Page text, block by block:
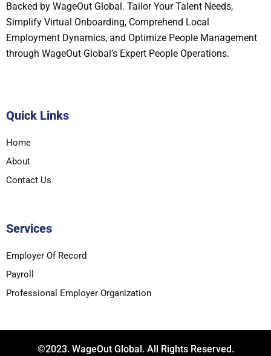
Backed by WageOut Global. Tailor Your Talent Needs,
Simplify Virtual Onboarding, Comprehend Local
Employment Dynamics, and Optimize People Management
through WageOut Global’s Expert People Operations.
Quick Links
Home
About
Contact Us
Services
Employer Of Record
Payroll
Professional Employer Organization
©2023. WageOut Global. All Rights Reserved.